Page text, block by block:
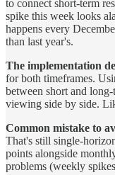
to connect short-term
spike this week looks
happens every
than last year's.
The implementation
for both timeframes.
between short and
viewing side by side.
Common mistake to
That's still single-
points alongside
problems (weekly